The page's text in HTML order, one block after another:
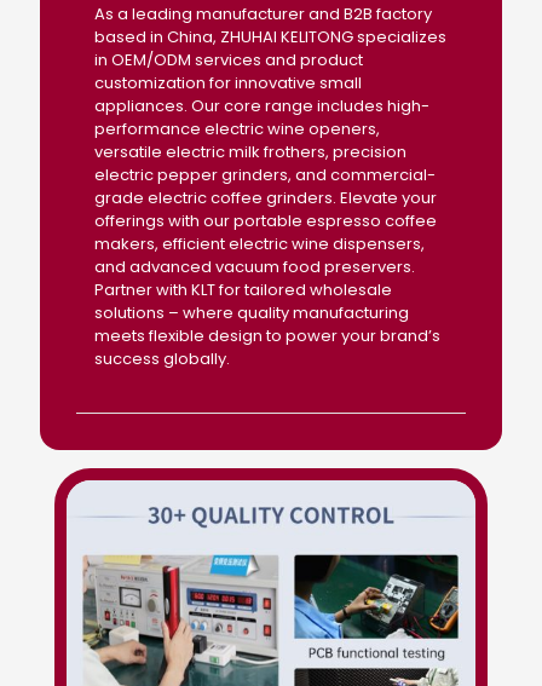
As a leading manufacturer and B2B factory
based in China, ZHUHAI KELITONG specializes
in OEM/ODM services and product
customization for innovative small
appliances. Our core range includes high-
performance electric wine openers,
versatile electric milk frothers, precision
electric pepper grinders, and commercial-
grade electric coffee grinders. Elevate your
offerings with our portable espresso coffee
makers, efficient electric wine dispensers,
and advanced vacuum food preservers.
Partner with KLT for tailored wholesale
solutions – where quality manufacturing
meets flexible design to power your brand’s
success globally.